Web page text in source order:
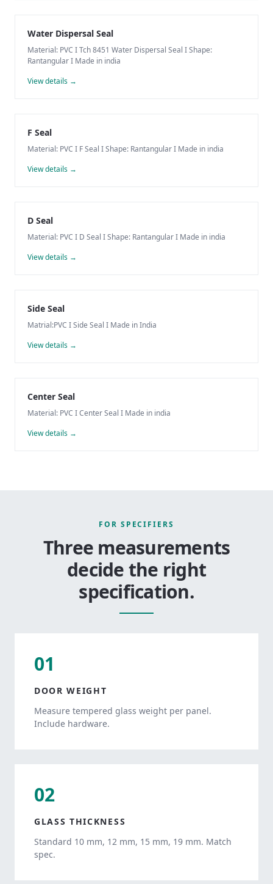
Water Dispersal Seal
Material: PVC I Tch 8451 Water Dispersal Seal I Shape:
Rantangular I Made in india
View details →
F Seal
Material: PVC I F Seal I Shape: Rantangular I Made in india
View details →
D Seal
Material: PVC I D Seal I Shape: Rantangular I Made in india
View details →
Side Seal
Matrial:PVC I Side Seal I Made in India
View details →
Center Seal
Material: PVC I Center Seal I Made in india
View details →
FOR SPECIFIERS
Three measurements
decide the right
specification.
01
DOOR WEIGHT
Measure tempered glass weight per panel.
Include hardware.
02
GLASS THICKNESS
Standard 10 mm, 12 mm, 15 mm, 19 mm. Match
spec.